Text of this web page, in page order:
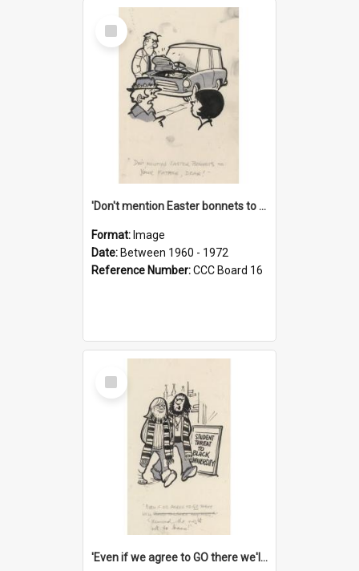
Select
Item
'Don't mention Easter bonnets to your Father, dear!'
Format: Image
Date: Between 1960 - 1972
Reference Number:CCC Board 16
Select
Item
'Even if we agree to GO there we'll demand the right not to learn!'